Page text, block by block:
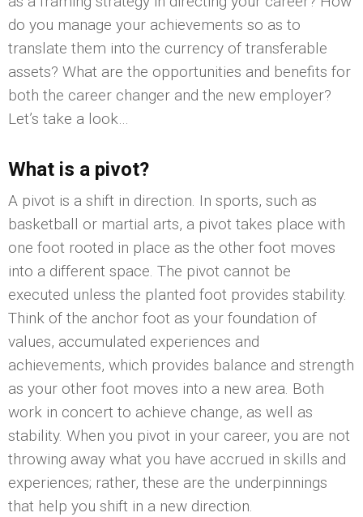
do you manage your achievements so as to
translate them into the currency of transferable
assets? What are the opportunities and benefits for
both the career changer and the new employer?
Let’s take a look…
What is a pivot?
A pivot is a shift in direction. In sports, such as
basketball or martial arts, a pivot takes place with
one foot rooted in place as the other foot moves
into a different space. The pivot cannot be
executed unless the planted foot provides stability.
Think of the anchor foot as your foundation of
values, accumulated experiences and
achievements, which provides balance and strength
as your other foot moves into a new area. Both
work in concert to achieve change, as well as
stability. When you pivot in your career, you are not
throwing away what you have accrued in skills and
experiences; rather, these are the underpinnings
that help you shift in a new direction.